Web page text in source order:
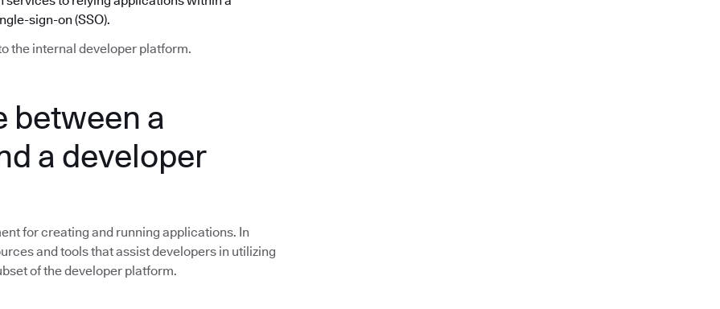
sign-on (SSO).
the internal developer platform.
between a
a developer
for creating and running applications. In
and tools that assist developers in utilizing
of the developer platform.